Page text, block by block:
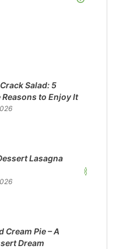
Salad: 5
to Enjoy It
Lasagna
Cream Pie – A
Dream